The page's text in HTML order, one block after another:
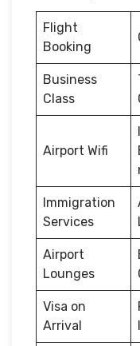
Flight
Booking
Business
Class
Airport Wifi
Immigration
Services
Airport
Lounges
Visa on
Arrival